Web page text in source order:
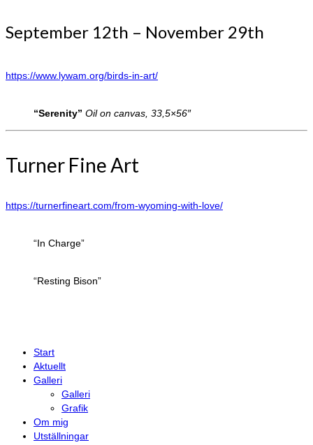
September 12th – November 29th
https://www.lywam.org/birds-in-art/
“Serenity” Oil on canvas, 33,5×56″
Turner Fine Art
https://turnerfineart.com/from-wyoming-with-love/
“In Charge”
“Resting Bison”
Start
Aktuellt
Galleri
Galleri
Grafik
Om mig
Utställningar